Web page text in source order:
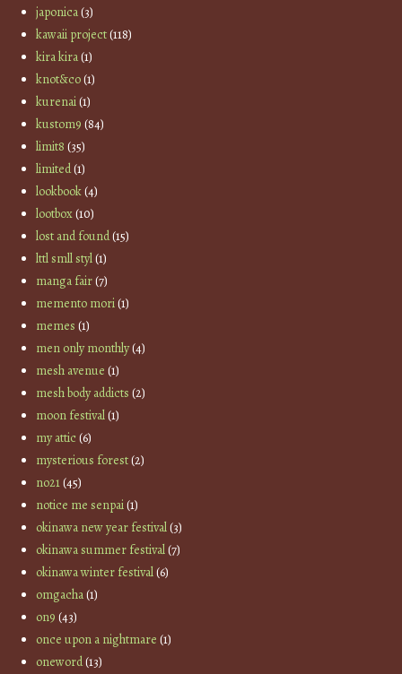
japonica(3)
kawaii project(118)
kira kira(1)
knot&co(1)
kurenai(1)
kustom9 (84)
limit8 (35)
limited(1)
lookbook(4)
lootbox(10)
lost and found(15)
lttl smll styl(1)
manga fair(7)
memento mori(1)
memes (1)
men only monthly(4)
mesh avenue (1)
mesh body addicts (2)
moon festival(1)
my attic(6)
mysterious forest(2)
no21(45)
notice me senpai(1)
okinawa new year festival(3)
okinawa summer festival(7)
okinawa winter festival(6)
omgacha(1)
on9 (43)
once upon a nightmare (1)
oneword(13)